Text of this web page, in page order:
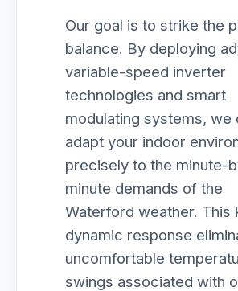
Our goal is to strike the
balance. By deploying
variable-speed inverter
technologies and smart
modulating systems, we
adapt your indoor
precisely to the minute-
minute demands of the
Waterford weather. This
dynamic response
uncomfortable
swings associated with